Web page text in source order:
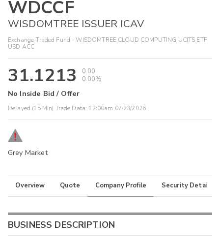
WDCCF
WISDOMTREE ISSUER ICAV
Exchange-Traded Fund - WISDOMTREE CLOUD COMPUTING UCITS ETF
USD ACC
31.1213
0.00
0.00%
No Inside Bid / Offer
Delayed (15 Min) Trade Data: 12:00am 07/23/2026
Grey Market
Overview Quote Company Profile Security Details
BUSINESS DESCRIPTION